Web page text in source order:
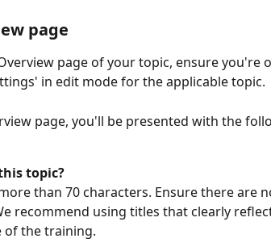
page
page of your topic, ensure you're
in edit mode for the applicable topic.
page, you'll be presented with the
topic?
than 70 characters. Ensure there are
recommend using titles that clearly
of the training.